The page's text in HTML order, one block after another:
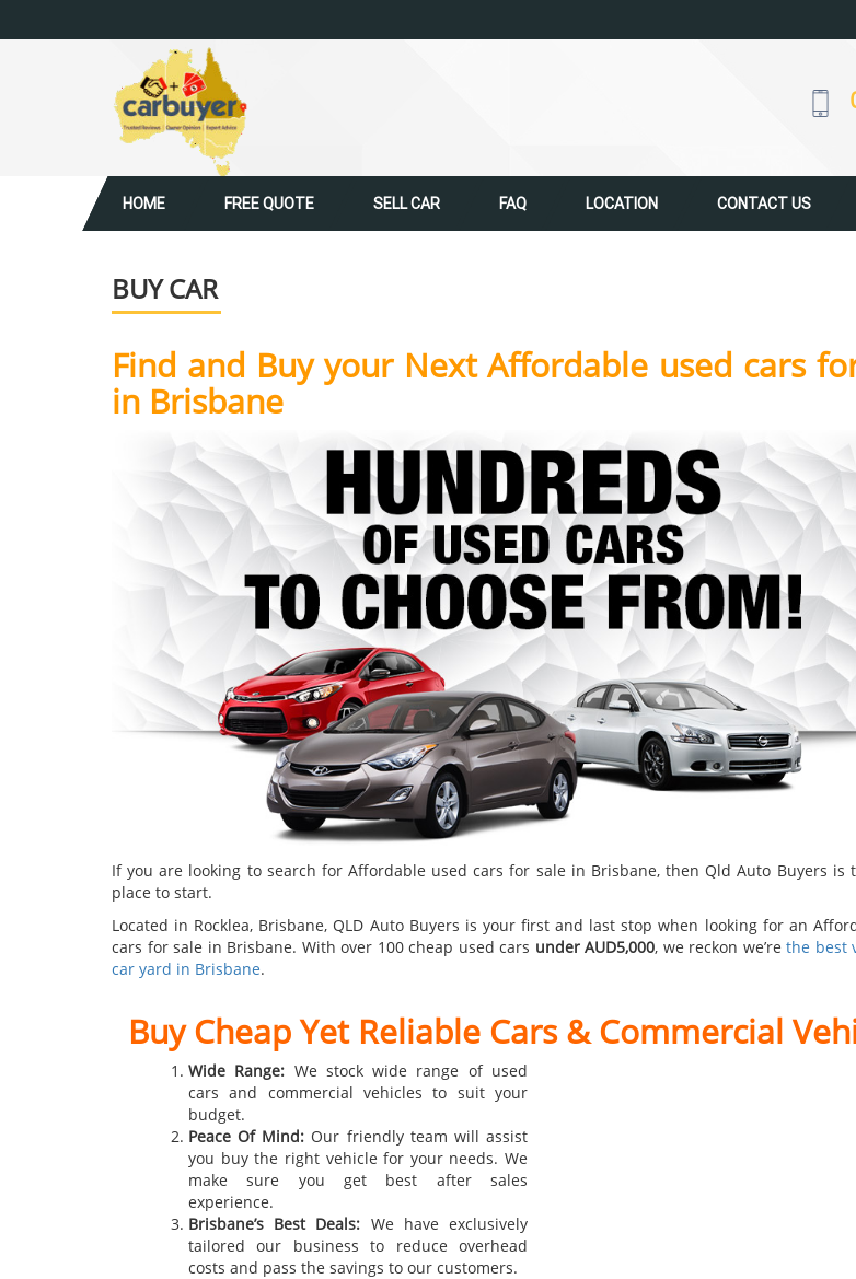
HOME FREE QUOTE SELL CAR FAQ LOCATION CONTACT US
BUY CAR
Find and Buy your Next Affordable used cars
in Brisbane
If you are looking to search for Affordable used cars for sale in Brisbane, then Qld Auto Buyers is
place to start.
Located in Rocklea, Brisbane, QLD Auto Buyers is your first and last stop when looking for an
cars for sale in Brisbane. With over 100 cheap used cars under AUD5,000, we reckon we’rethe best
car yard in Brisbane.
Buy Cheap Yet Reliable Cars & Commercial
Wide Range: We stock wide range of used
cars and commercial vehicles to suit your
budget.
Peace Of Mind: Our friendly team will assist
you buy the right vehicle for your needs. We
make sure you get best after sales
experience.
Brisbane’s Best Deals: We have exclusively
tailored our business to reduce overhead
costs and pass the savings to our customers.